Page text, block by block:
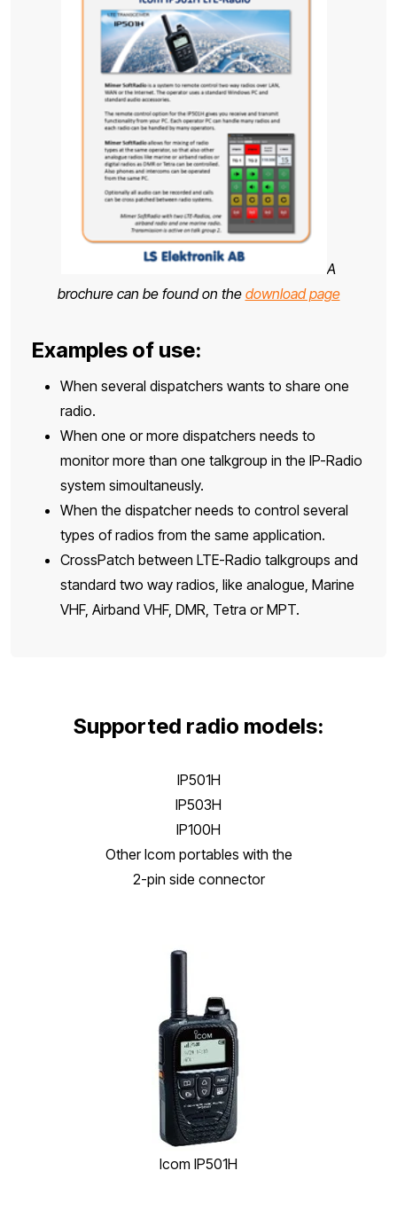
A
brochure can be found on the download page
Examples of use:
When several dispatchers wants to share one
radio.
When one or more dispatchers needs to
monitor more than one talkgroup in the IP-Radio
system simoultaneusly.
When the dispatcher needs to control several
types of radios from the same application.
CrossPatch between LTE-Radio talkgroups and
standard two way radios, like analogue, Marine
VHF, Airband VHF, DMR, Tetra or MPT.
Supported radio models:
IP501H
IP503H
IP100H
Other Icom portables with the
2-pin side connector
Icom IP501H